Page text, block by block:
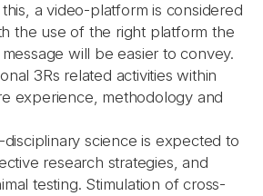
a video-platform is considered
the use of the right platform the
will be easier to convey.
3Rs related activities within
experience, methodology and
disciplinary science is expected to
research strategies, and
testing. Stimulation of cross-